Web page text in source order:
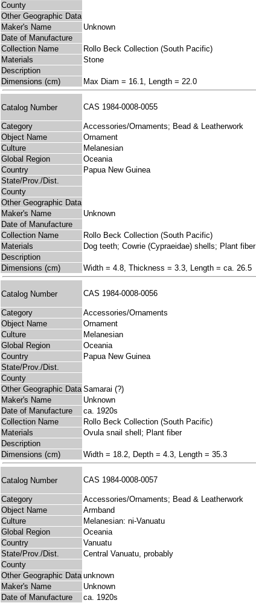
County
Other Geographic Data
Maker's Name
Unknown
Date of Manufacture
Collection Name
Rollo Beck Collection (South Pacific)
Materials
Stone
Description
Dimensions (cm)
Max Diam = 16.1, Length = 22.0
Catalog Number CAS 1984-0008-0055
Category
Accessories/Ornaments; Bead & Leatherwork
Object Name
Ornament
Culture
Melanesian
Global Region
Oceania
Country
Papua New Guinea
State/Prov./Dist.
County
Other Geographic Data
Maker's Name
Unknown
Date of Manufacture
Collection Name
Rollo Beck Collection (South Pacific)
Materials
Dog teeth; Cowrie (Cypraeidae) shells; Plant fiber
Description
Dimensions (cm)
Width = 4.8, Thickness = 3.3, Length = ca. 26.5
Catalog Number CAS 1984-0008-0056
Category
Accessories/Ornaments
Object Name
Ornament
Culture
Melanesian
Global Region
Oceania
Country
Papua New Guinea
State/Prov./Dist.
County
Other Geographic Data Samarai (?)
Maker's Name
Unknown
Date of Manufacture
ca. 1920s
Collection Name
Rollo Beck Collection (South Pacific)
Materials
Ovula snail shell; Plant fiber
Description
Dimensions (cm)
Width = 18.2, Depth = 4.3, Length = 35.3
Catalog Number CAS 1984-0008-0057
Category
Accessories/Ornaments; Bead & Leatherwork
Object Name
Armband
Culture
Melanesian: ni-Vanuatu
Global Region
Oceania
Country
Vanuatu
State/Prov./Dist.
Central Vanuatu, probably
County
Other Geographic Data unknown
Maker's Name
Unknown
Date of Manufacture
ca. 1920s